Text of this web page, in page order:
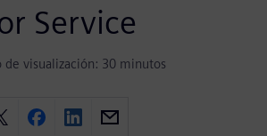
Service
visualización: 30 minutos